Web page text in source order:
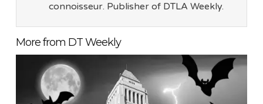
connoisseur. Publisher of DTLA Weekly.
More from DT Weekly